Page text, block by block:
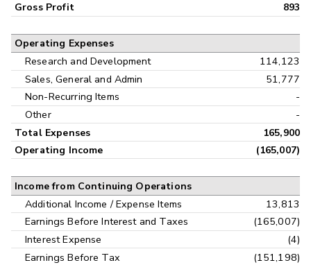
Gross Profit 893
Operating Expenses
Research and Development
114,123
Sales, General and Admin
51,777
Non-Recurring Items
-
Other
-
Total Expenses
165,900
Operating Income
(165,007)
Income from Continuing Operations
Additional Income / Expense Items
13,813
Earnings Before Interest and Taxes
(165,007)
Interest Expense
(4)
Earnings Before Tax
(151,198)